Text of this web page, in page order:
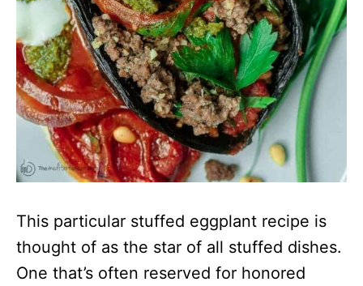
This particular stuffed eggplant recipe is
thought of as the star of all stuffed dishes.
One that’s often reserved for honored